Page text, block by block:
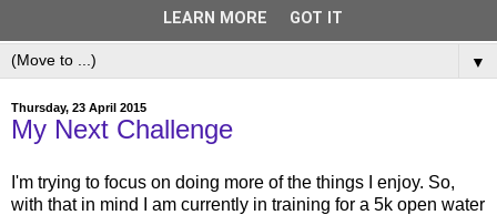
▼
Thursday, 23 April 2015
My Next Challenge
I'm trying to focus on doing more of the things I enjoy. So,
with that in mind I am currently in training for a 5k open water
LEARN MORE GOT IT